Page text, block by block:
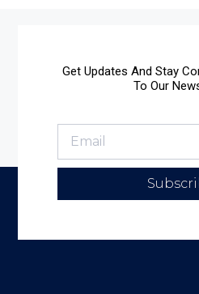
Get Updates And Stay
To Our